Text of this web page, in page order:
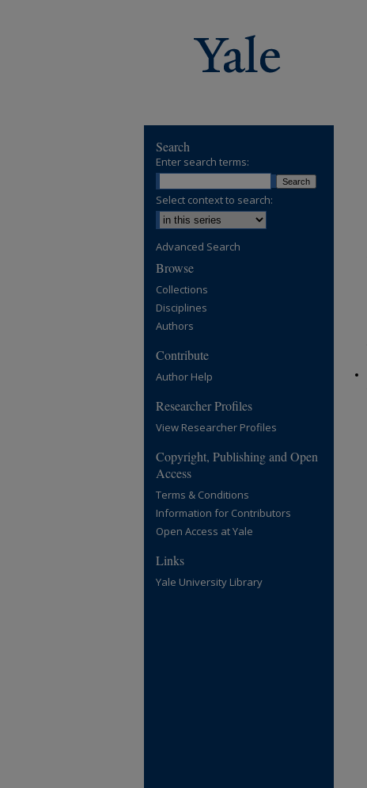
Search
Enter search terms:
Select context to search:
Advanced Search
Browse
Collections
Disciplines
Authors
Contribute
Author Help
Researcher Profiles
View Researcher Profiles
Copyright, Publishing and Open
Access
Terms & Conditions
Information for Contributors
Open Access at Yale
Links
Yale University Library